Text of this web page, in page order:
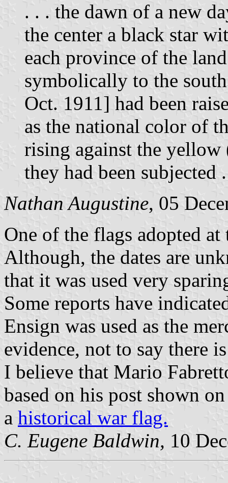
. . . the dawn of a new
the center a black star
each province of the
symbolically to the
Oct. 1911] had been
as the national color of
rising against the
they had been subjected
Nathan Augustine, 05
One of the flags adopted
Although, the dates are
that it was used very
Some reports have
Ensign was used as the
evidence, not to say there
I believe that Mario
based on his post shown
a historical war flag.
C. Eugene Baldwin, 10